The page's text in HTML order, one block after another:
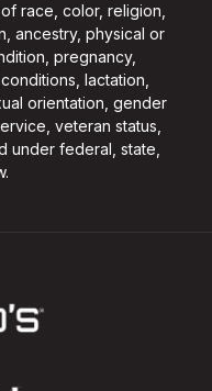
race, color, religion,
ancestry, physical or
pregnancy,
lactation,
orientation, gender
veteran status,
under federal, state,